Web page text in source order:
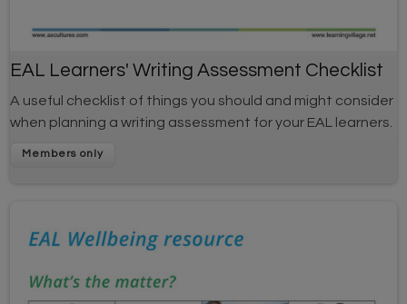
EAL Learners' Writing Assessment Checklist
A useful checklist of things you should and might consider
when planning a writing assessment for your EAL learners.
Members only